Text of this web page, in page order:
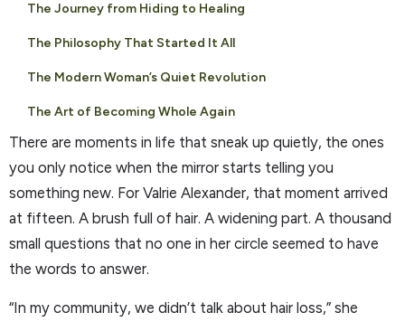
The Journey from Hiding to Healing
The Philosophy That Started It All
The Modern Woman’s Quiet Revolution
The Art of Becoming Whole Again
There are moments in life that sneak up quietly, the ones
you only notice when the mirror starts telling you
something new. For Valrie Alexander, that moment arrived
at fifteen. A brush full of hair. A widening part. A thousand
small questions that no one in her circle seemed to have
the words to answer.
“In my community, we didn’t talk about hair loss,” she